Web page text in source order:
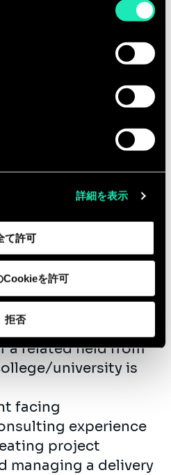
詳細を表示
て許可
Cookieを許可
拒否
qualify business
and prospects to
teams internally
assignments.
values
required in
Business
a related field from
university is
facing
experience
project
managing a delivery